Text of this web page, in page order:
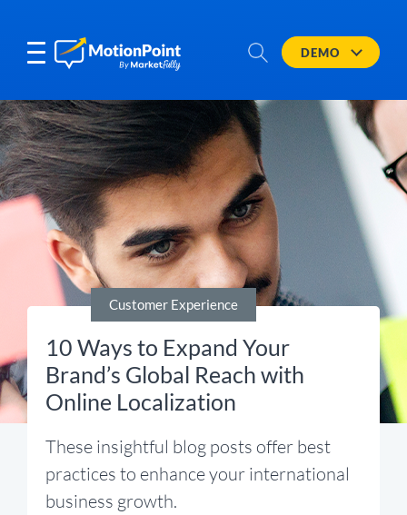
DEMO
Customer Experience
10 Ways to Expand Your
Brand’s Global Reach with
Online Localization
These insightful blog posts offer best
practices to enhance your international
business growth.